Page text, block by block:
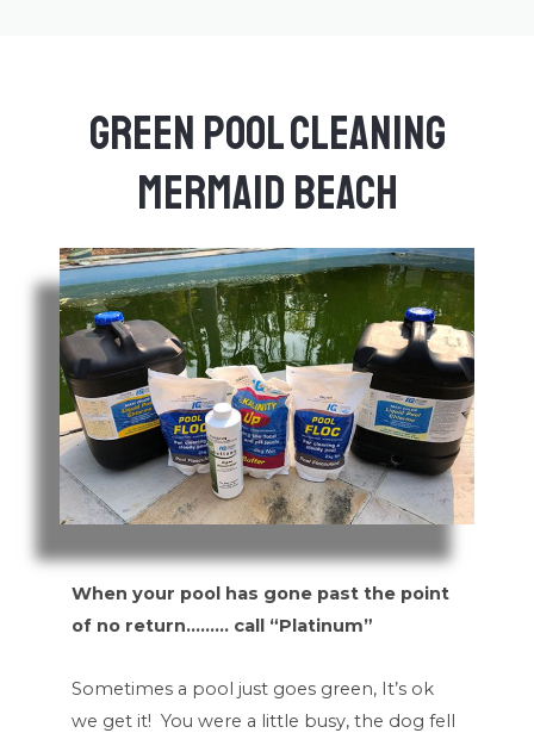
Green Pool Cleaning
Mermaid Beach
When your pool has gone past the point
of no return……… call “Platinum”
Sometimes a pool just goes green, It’s ok
we get it! You were a little busy, the dog fell